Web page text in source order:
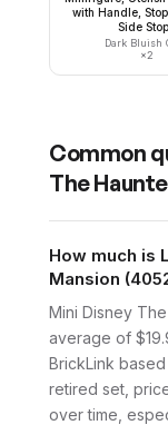
with Handle,
Side
Dark Bluish
×2
Common
The
How much is
Mansion
Mini Disney
average of
BrickLink
retired set,
over time,